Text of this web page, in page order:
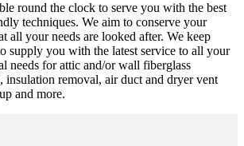
round the clock to serve you with the best
techniques. We aim to conserve your
all your needs are looked after. We keep
supply you with the latest service to all your
needs for attic and/or wall fiberglass
insulation removal, air duct and dryer vent
and more.